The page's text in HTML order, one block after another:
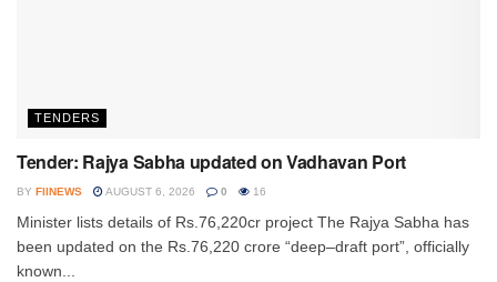
TENDERS
Tender: Rajya Sabha updated on Vadhavan Port
BY FIINEWS AUGUST 6, 2026 0 16
Minister lists details of Rs.76,220cr project The Rajya Sabha has
been updated on the Rs.76,220 crore “deep–draft port”, officially
known...